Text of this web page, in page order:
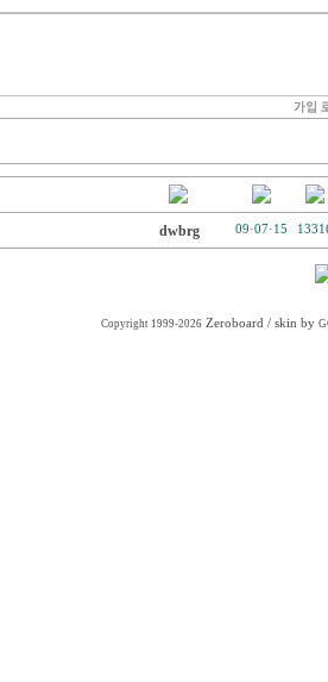
dwbrg 09·07·15
Copyright 1999-2026 Zeroboard / skin by